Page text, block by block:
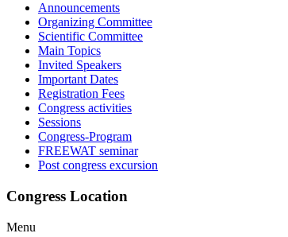
Announcements
Organizing Committee
Scientific Committee
Main Topics
Invited Speakers
Important Dates
Registration Fees
Congress activities
Sessions
Congress-Program
FREEWAT seminar
Post congress excursion
Congress Location
Menu